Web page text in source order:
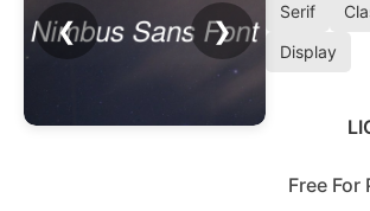
❮ ❯
Serif
Display
Free For